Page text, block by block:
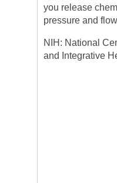
you release
pressure and
NIH: National
and Integrative